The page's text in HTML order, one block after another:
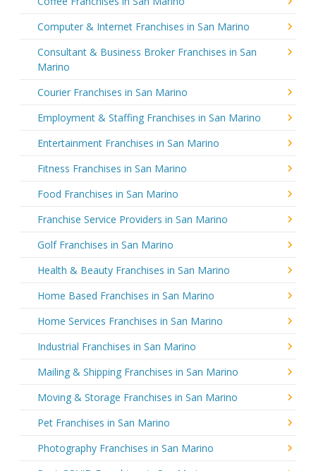
Computer & Internet Franchises in San Marino
Consultant & Business Broker Franchises in San
Marino
Courier Franchises in San Marino
Employment & Staffing Franchises in San Marino
Entertainment Franchises in San Marino
Fitness Franchises in San Marino
Food Franchises in San Marino
Franchise Service Providers in San Marino
Golf Franchises in San Marino
Health & Beauty Franchises in San Marino
Home Based Franchises in San Marino
Home Services Franchises in San Marino
Industrial Franchises in San Marino
Mailing & Shipping Franchises in San Marino
Moving & Storage Franchises in San Marino
Pet Franchises in San Marino
Photography Franchises in San Marino